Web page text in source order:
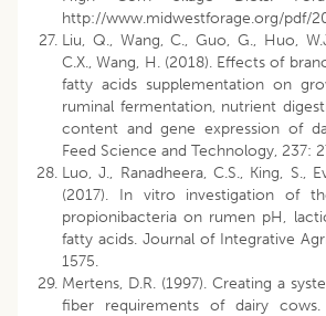
http://www.midwestforage.org/pdf/
Liu, Q., Wang, C., Guo, G., Huo,
C.X., Wang, H. (2018). Effects of
fatty acids supplementation on
ruminal fermentation, nutrient
content and gene expression of
Feed Science and Technology, 237:
Luo, J., Ranadheera, C.S., King, S.,
(2017). In vitro investigation of
propionibacteria on rumen pH,
fatty acids. Journal of Integrative
1575.
Mertens, D.R. (1997). Creating a
fiber requirements of dairy